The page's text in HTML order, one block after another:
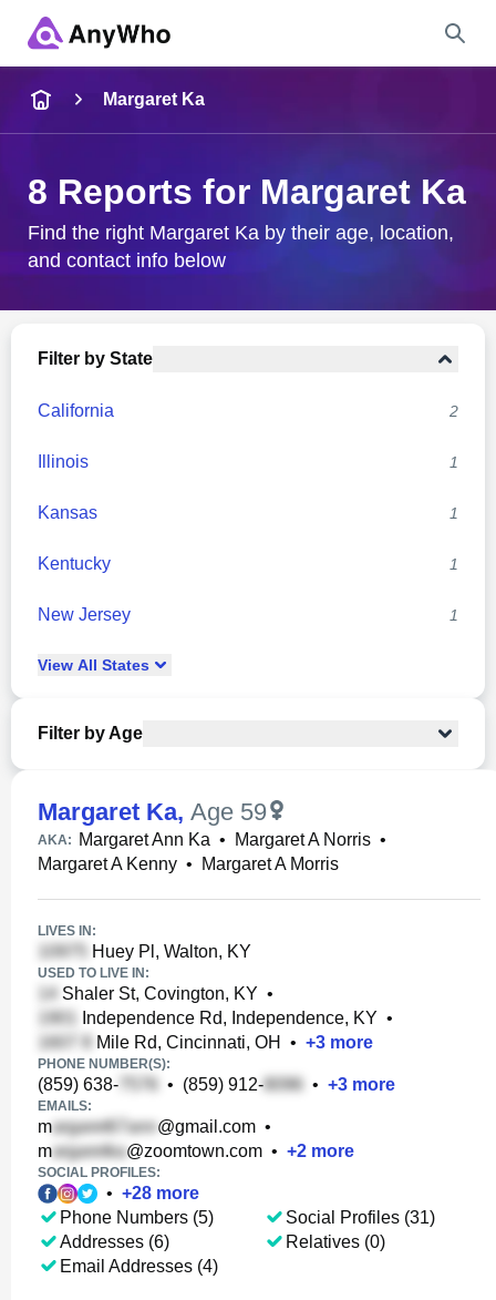
City & State
Margaret Ka
8 Reports for Margaret Ka
Find the right Margaret Ka by their age, location,
and contact info below
Filter by State
California 2
Illinois 1
Kansas 1
Kentucky 1
New Jersey 1
View All States
Filter by Age
Margaret Ka, Age 59
AKA: Margaret Ann Ka • Margaret A Norris •
Margaret A Kenny • Margaret A Morris
LIVES IN:
Huey Pl, Walton, KY
USED TO LIVE IN:
Shaler St, Covington, KY •
Independence Rd, Independence, KY •
Mile Rd, Cincinnati, OH
• +3 more
PHONE NUMBER(S):
(859) 638- • (859) 912- • +3 more
EMAILS:
m @gmail.com •
m
@zoomtown.com • +2 more
SOCIAL PROFILES:
• +28 more
Phone Numbers (5)
Addresses (6)
Email Addresses (4)
Social Profiles (31)
Relatives (0)